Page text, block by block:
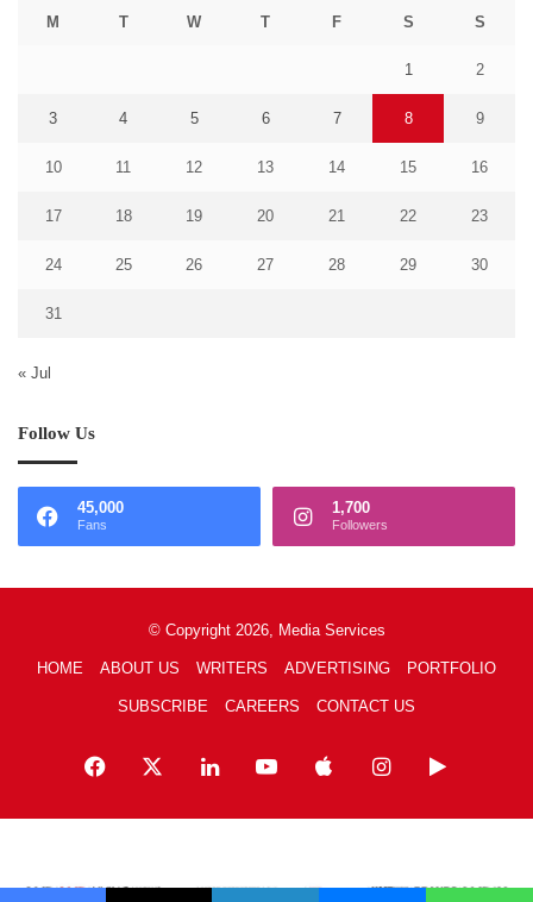
M T W T F S S
1 2
3 4 5 6 7 8 9
10 11 12 13 14 15 16
17 18 19 20 21 22 23
24 25 26 27 28 29 30
31
« Jul
Follow Us
45,000
Fans
1,700
Followers
© Copyright 2026, Media Services
HOME ABOUT US WRITERS ADVERTISING PORTFOLIO
SUBSCRIBE CAREERS CONTACT US
Facebook LinkedInYouTubeAppleInstagramGoogle
Play